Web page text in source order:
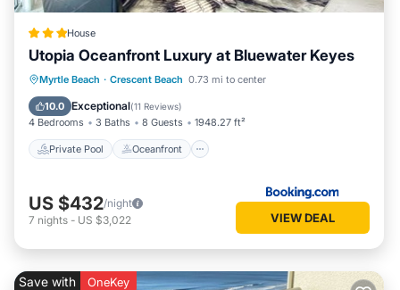
House
Utopia Oceanfront Luxury at Bluewater Keyes
Myrtle Beach · Crescent Beach 0.73 mi to center
10.0 Exceptional(11 Reviews)
4 Bedrooms 3 Baths 8 Guests 1948.27 ft²
Private Pool Oceanfront
Private Pool Oceanfront
Hot Tub
Parking
US $432/night
7 nights - US $3,022 VIEW DEAL
Save with OneKey